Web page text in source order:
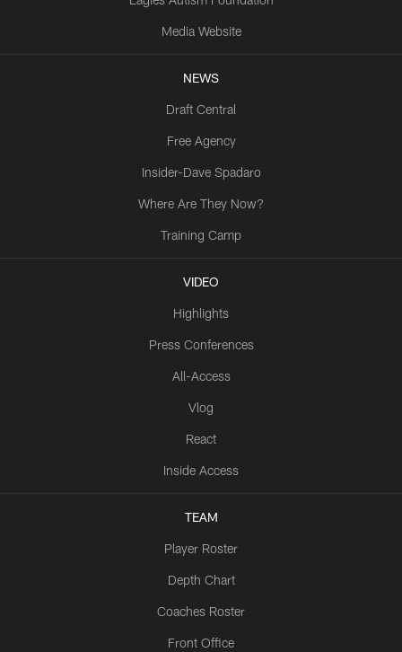
Media Website
NEWS
Draft Central
Free Agency
Insider-Dave Spadaro
Where Are They Now?
Training Camp
VIDEO
Highlights
Press Conferences
All-Access
Vlog
React
Inside Access
TEAM
Player Roster
Depth Chart
Coaches Roster
Front Office